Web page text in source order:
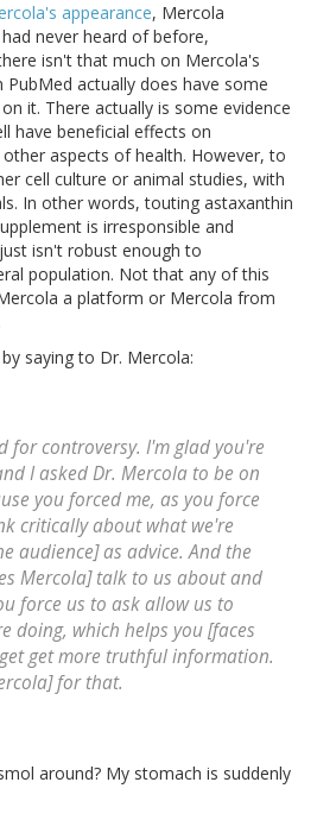
appearance, Mercola
never heard of before,
isn't that much on Mercola's
actually does have some
it. There actually is some evidence
have beneficial effects on
other aspects of health. However, to
cell culture or animal studies, with
In other words, touting astaxanthin
is irresponsible and
isn't robust enough to
population. Not that any of this
a platform or Mercola from
saying to Dr. Mercola:
for controversy. I'm glad you're
I asked Dr. Mercola to be on
you forced me, as you force
critically about what we're
audience] as advice. And the
Mercola] talk to us about and
force us to ask allow us to
doing, which helps you [faces
get more truthful information.
for that.
around? My stomach is suddenly